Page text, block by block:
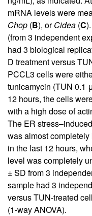
mRNA levels were
Chop (B), orCidea (C
(from 3 independent
had 3 biological
D treatment versus
PCCL3 cells were
tunicamycin (TUN 0.1
12 hours, the cells
with a high dose of
The ER
was almost
in the last 12 hours,
level was completely
± SD from 3
sample had 3
versus TUN-treated
(1-way ANOVA).